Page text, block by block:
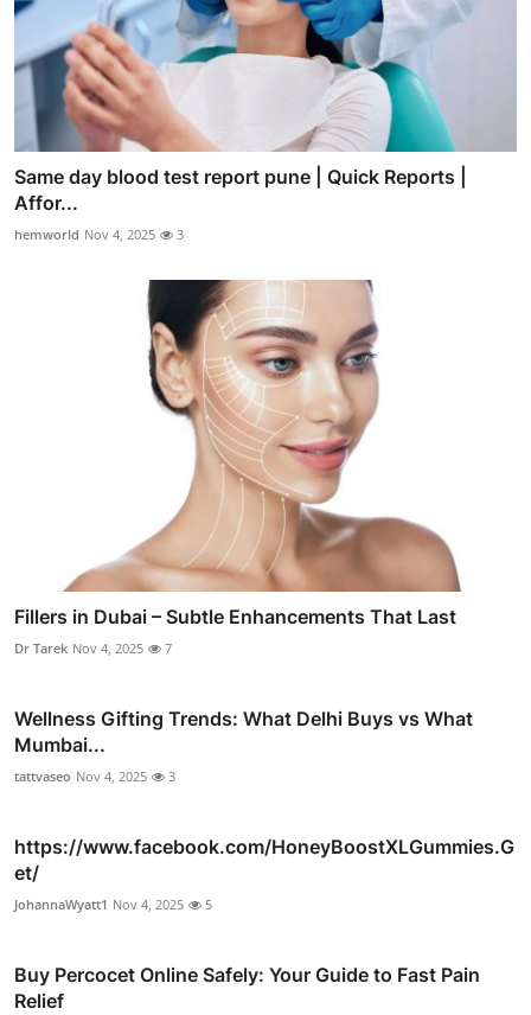
Same day blood test report pune | Quick Reports |
Affor...
hemworld Nov 4, 2025 3
Fillers in Dubai – Subtle Enhancements That Last
Dr Tarek Nov 4, 2025 7
Wellness Gifting Trends: What Delhi Buys vs What
Mumbai...
tattvaseo Nov 4, 2025 3
https://www.facebook.com/HoneyBoostXLGummies.G
et/
JohannaWyatt1 Nov 4, 2025 5
Buy Percocet Online Safely: Your Guide to Fast Pain
Relief